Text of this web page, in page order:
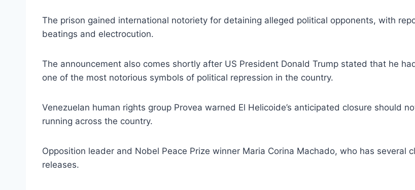
The prison gained international notoriety for detaining alleged political opponents, with
beatings and electrocution.
The announcement also comes shortly after US President Donald Trump stated that he
one of the most notorious symbols of political repression in the country.
Venezuelan human rights group Provea warned El Helicoide’s anticipated closure should
running across the country.
Opposition leader and Nobel Peace Prize winner Maria Corina Machado, who has several
releases.